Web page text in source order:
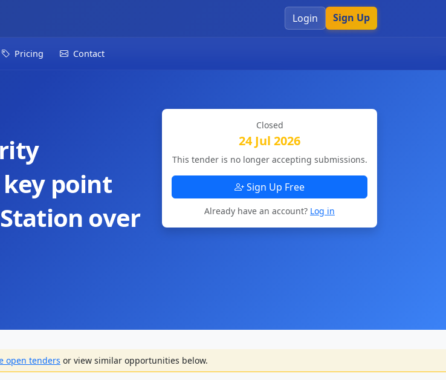
Login Sign Up
Pricing Contact
point
over
Closed
24 Jul 2026
This tender is no longer accepting submissions.
Sign Up Free
Already have an account? Log in
open tenders or view similar opportunities below.